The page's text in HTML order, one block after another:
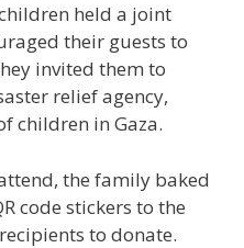
held a joint
their guests to
invited them to
relief agency,
children in Gaza.
the family baked
code stickers to the
to donate.